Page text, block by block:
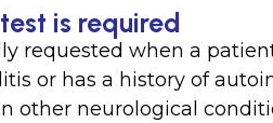
is required
requested when a
or has a history of
other neurological